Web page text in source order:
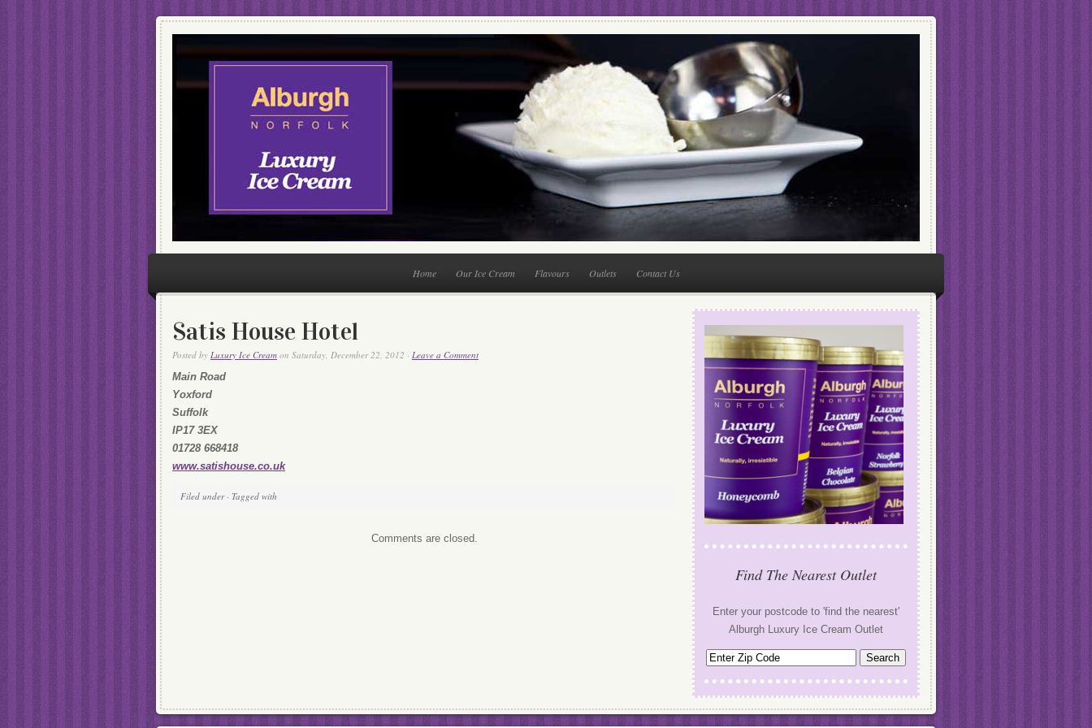
Home Our Ice Cream Flavours Outlets Contact Us
Satis House Hotel
Posted by Luxury Ice Cream on Saturday, December 22, 2012 · Leave a Comment
Main Road
Yoxford
Suffolk
IP17 3EX
01728 668418
www.satishouse.co.uk
Filed under · Tagged with
Comments are closed.
Find The Nearest Outlet
Enter your postcode to 'find the nearest'
Alburgh Luxury Ice Cream Outlet